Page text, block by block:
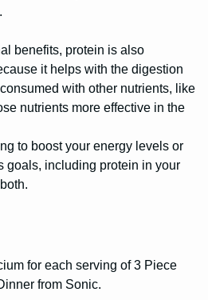
benefits, protein is also
it helps with the digestion
with other nutrients, like
nutrients more effective in the
to boost your energy levels or
goals, including protein in your
for each serving of 3 Piece
from Sonic.